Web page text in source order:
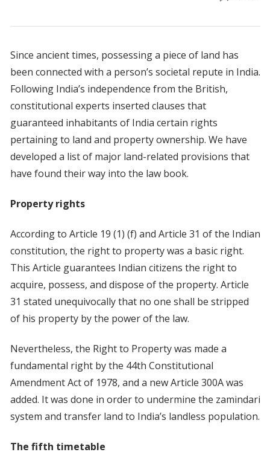
Since ancient times, possessing a piece of land has
been connected with a person’s societal repute in India.
Following India’s independence from the British,
constitutional experts inserted clauses that
guaranteed inhabitants of India certain rights
pertaining to land and property ownership. We have
developed a list of major land-related provisions that
have found their way into the law book.
Property rights
According to Article 19 (1) (f) and Article 31 of the Indian
constitution, the right to property was a basic right.
This Article guarantees Indian citizens the right to
acquire, possess, and dispose of the property. Article
31 stated unequivocally that no one shall be stripped
of his property by the power of the law.
Nevertheless, the Right to Property was made a
fundamental right by the 44th Constitutional
Amendment Act of 1978, and a new Article 300A was
added. It was done in order to undermine the zamindari
system and transfer land to India’s landless population.
The fifth timetable